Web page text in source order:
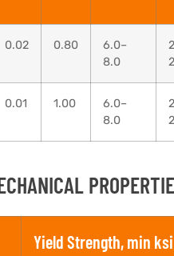
0.02 0.80
6.0–
8.0
0.01 1.00
6.0–
8.0
Yield Strength, min ksi